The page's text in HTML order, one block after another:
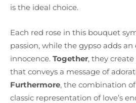
is the ideal choice.
Each red rose in this bouquet
passion, while the gypso adds
innocence. Together, they
that conveys a message of
Furthermore, the combination
classic representation of love’s